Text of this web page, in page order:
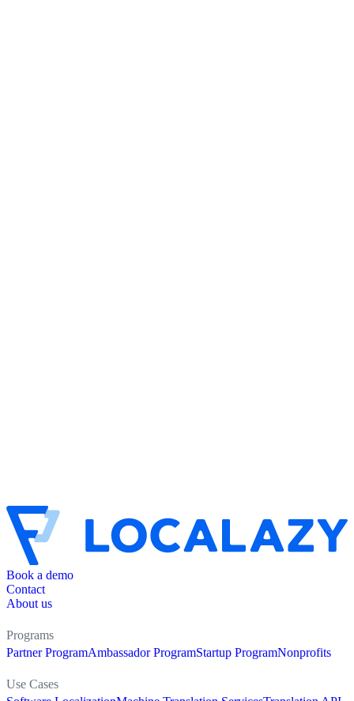
Book a demo
Contact
About us
Programs
Partner ProgramAmbassador ProgramStartup ProgramNonprofits
Use Cases